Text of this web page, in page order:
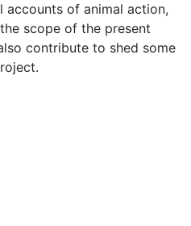
accounts of animal action,
scope of the present
contribute to shed some